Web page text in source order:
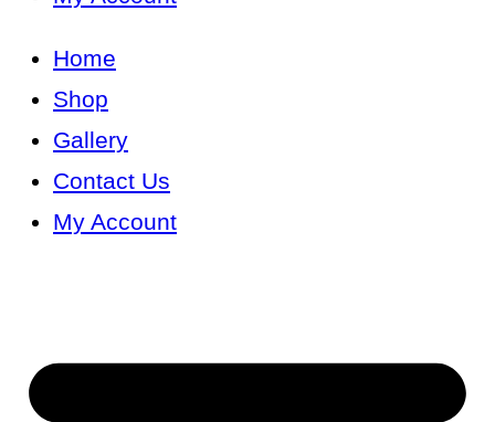
Home
Shop
Gallery
Contact Us
My Account